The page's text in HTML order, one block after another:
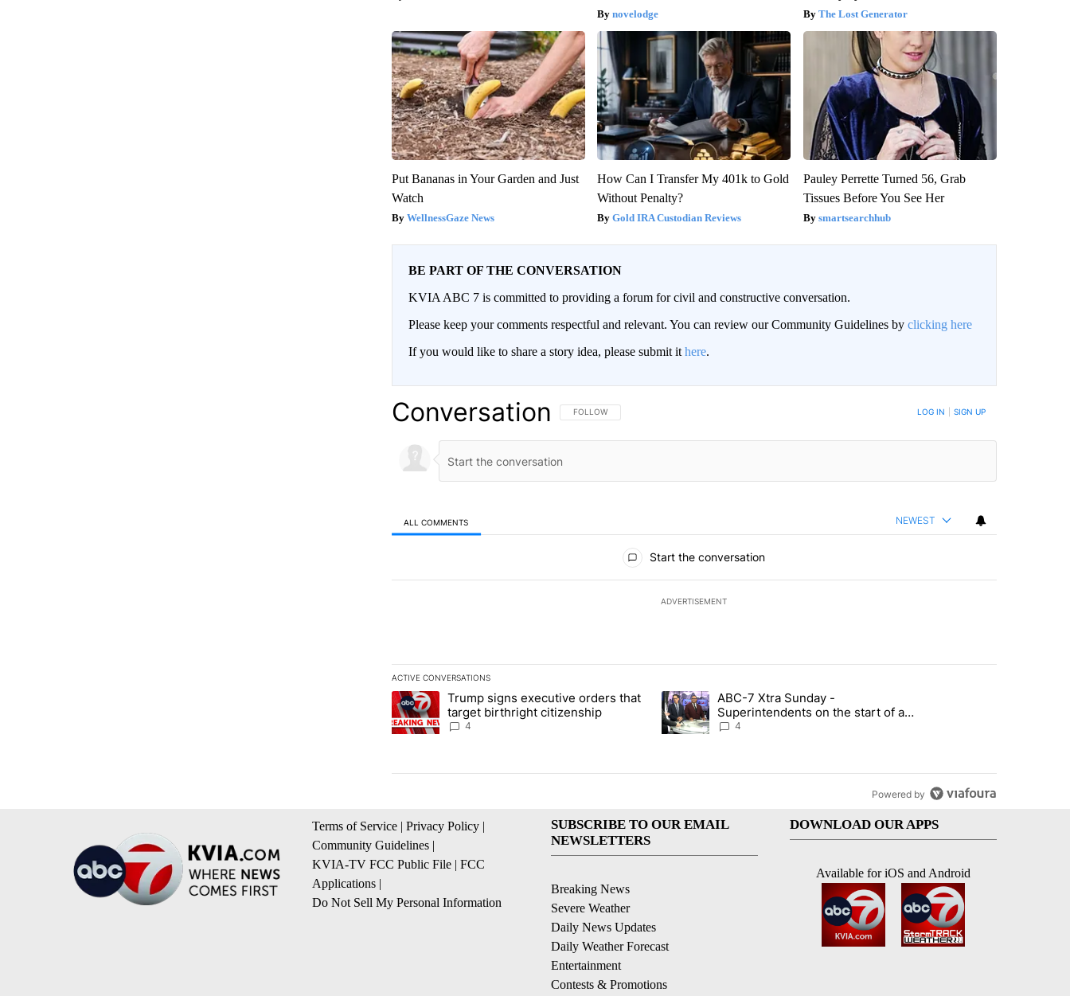
novelodge The Lost Generator
Put Bananas in Your Garden and Just
Watch
WellnessGaze News
How Can I Transfer My 401k to Gold
Without Penalty?
Gold IRA Custodian Reviews
Pauley Perrette Turned 56, Grab
Tissues Before You See Her
smartsearchhub
BE PART OF THE CONVERSATION
KVIA ABC 7 is committed to providing a forum for civil and constructive conversation.
Please keep your comments respectful and relevant. You can review our Community Guidelines by clicking here
If you would like to share a story idea, please submit it here.
Conversation FOLLOW THIS CONVERSATION TO BE NOTIFIED WHEN NEW COMMENTS ARE POSTED
FOLLOW LOG IN SIGN UP
ALL COMMENTS NEWEST
Start the conversation
ADVERTISEMENT
ACTIVE CONVERSATIONS
The following is a list of the most commented articles in the last 7 days.
A trending article titled "Trump signs executive orders that target birthright citizenship" with 4 comments.
Trump signs executive orders that
target birthright citizenship
4
A trending article titled "ABC-7 Xtra Sunday - Superintendents on the start
ABC-7 Xtra Sunday -
Superintendents on the start of a
new school year and beyond
4
Powered by
Terms of Service | Privacy Policy |
Community Guidelines |
KVIA-TV FCC Public File | FCC
Applications |
Do Not Sell My Personal Information
SUBSCRIBE TO OUR EMAIL
NEWSLETTERS
Breaking News
Severe Weather
Daily News Updates
Daily Weather Forecast
Entertainment
Contests & Promotions
DOWNLOAD OUR APPS
Available for iOS and Android